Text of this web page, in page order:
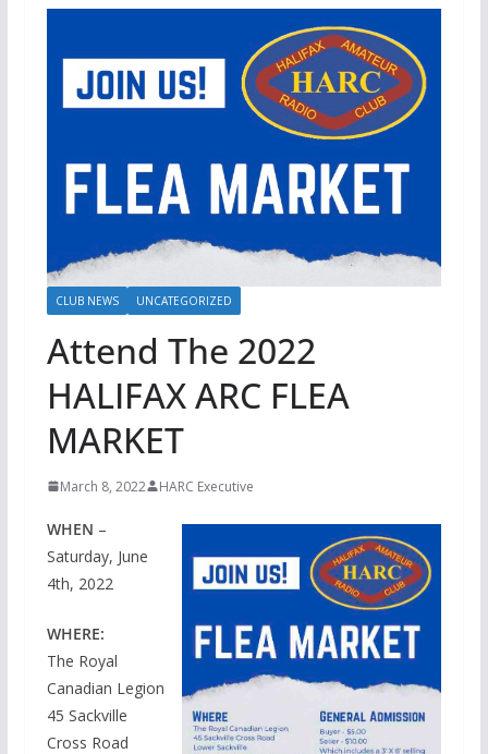
CLUB NEWS UNCATEGORIZED
Attend The 2022
HALIFAX ARC FLEA
MARKET
March 8, 2022 HARC Executive
WHEN –
Saturday, June
4th, 2022
WHERE:
The Royal
Canadian Legion
45 Sackville
Cross Road